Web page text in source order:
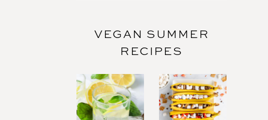
VEGAN SUMMER
RECIPES